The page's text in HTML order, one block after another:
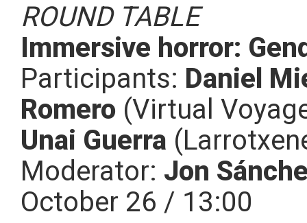
ROUND TABLE
Immersive horror:
Participants: Daniel
Romero (Virtual
Unai Guerra
Moderator: Jon
October 26 / 13:00